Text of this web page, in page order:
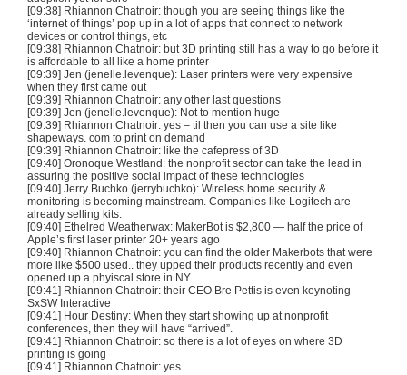
[09:38] Rhiannon Chatnoir: though you are seeing things like the
‘internet of things’ pop up in a lot of apps that connect to network
devices or control things, etc
[09:38] Rhiannon Chatnoir: but3D printing still has a way to go before it
is affordable to all like a home printer
[09:39] Jen (jenelle.levenque): Laser printers were very expensive
when they first came out
[09:39] Rhiannon Chatnoir: any other last questions
[09:39] Jen (jenelle.levenque): Not to mention huge
[09:39] Rhiannon Chatnoir: yes – til then you can use a site like
shapeways. com to print on demand
[09:39] Rhiannon Chatnoir: like the cafepress of3D
[09:40] Oronoque Westland: the nonprofit sector can take the lead in
assuring the positive social impact of these technologies
[09:40] Jerry Buchko (jerrybuchko): Wireless home security &
monitoring is becoming mainstream. Companies like Logitech are
already selling kits.
[09:40] Ethelred Weatherwax: MakerBotis $2,800 — half the price of
Apple’s first laser printer 20+ years ago
[09:40] Rhiannon Chatnoir: you can find the older Makerbots that were
more like $500 used.. they upped their products recently and even
opened up a phyiscal store in NY
[09:41] Rhiannon Chatnoir: their CEO Bre Pettis is even keynoting
SxSWInteractive
[09:41] Hour Destiny: When they start showing up at nonprofit
conferences, then they will have “arrived”.
[09:41] Rhiannon Chatnoir: so there is a lot of eyes on where 3D
printing is going
[09:41] Rhiannon Chatnoir: yes